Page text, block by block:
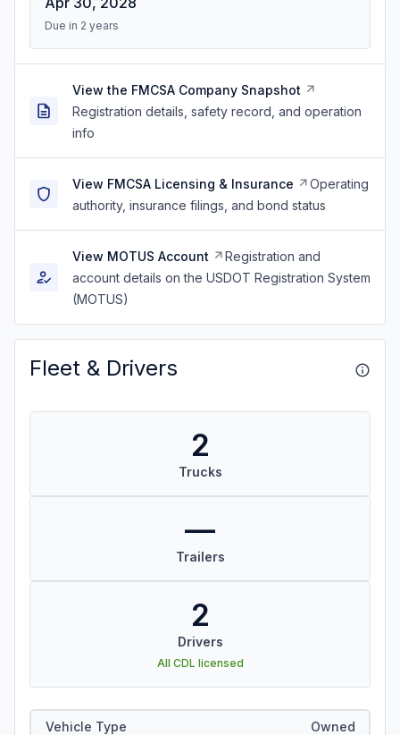
Due in 2 years
View the FMCSA Company Snapshot
Registration details, safety record, and operation
info
View FMCSA Licensing & Insurance
Operating
authority, insurance filings, and bond status
View MOTUS Account
Registration and
account details on the USDOT Registration System
(MOTUS)
Fleet & Drivers
2
Trucks
—
Trailers
2
Drivers
All CDL licensed
Vehicle Type Owned